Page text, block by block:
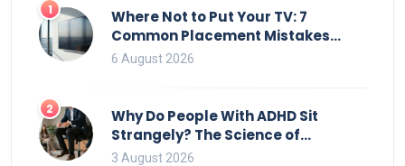
1
Where Not to Put Your TV: 7
Common Placement Mistakes
That Ruin Viewing
6 August 2026
2
Why Do People With ADHD Sit
Strangely? The Science of
Movement and Office Chairs
3 August 2026